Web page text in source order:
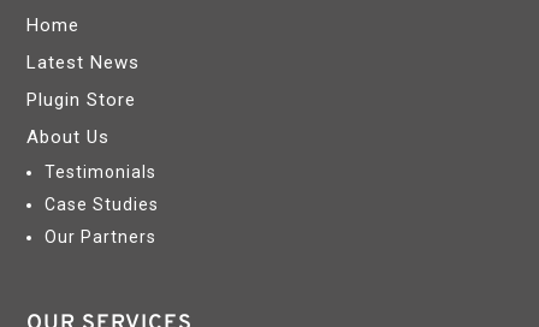
Home
Latest News
Plugin Store
About Us
Testimonials
Case Studies
Our Partners